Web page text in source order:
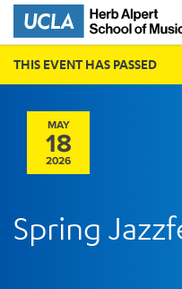
THIS EVENT HAS PASSED
MAY
18
2026
Spring